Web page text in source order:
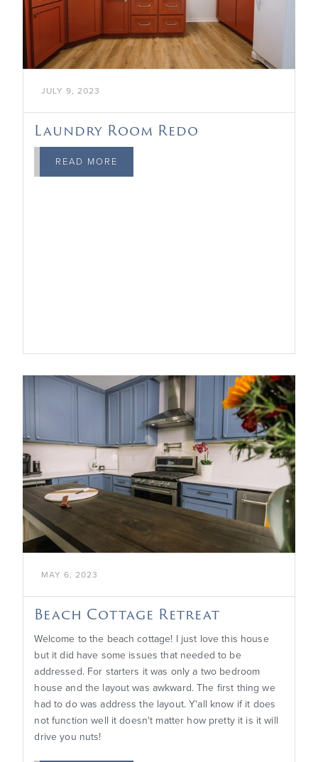
JULY 9, 2023
Laundry Room Redo
READ MORE

MAY 6, 2023
Beach Cottage Retreat
Welcome to the beach cottage! I just love this house
but it did have some issues that needed to be
addressed. For starters it was only a two bedroom
house and the layout was awkward. The first thing we
had to do was address the layout. Y'all know if it does
not function well it doesn't matter how pretty it is it will
drive you nuts!